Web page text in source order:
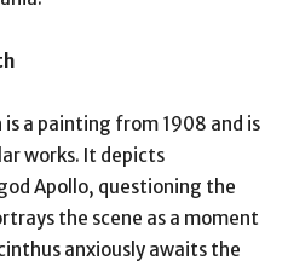
a painting from 1908 and is
works. It depicts
Apollo, questioning the
the scene as a moment
anxiously awaits the